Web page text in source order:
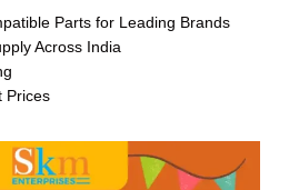
Parts for Leading Brands
Across India
Prices